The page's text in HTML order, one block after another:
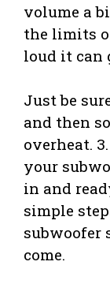
volume a
the limits
loud it can
Just be
and then
overheat.
your
in and
simple
subwoofer
come.